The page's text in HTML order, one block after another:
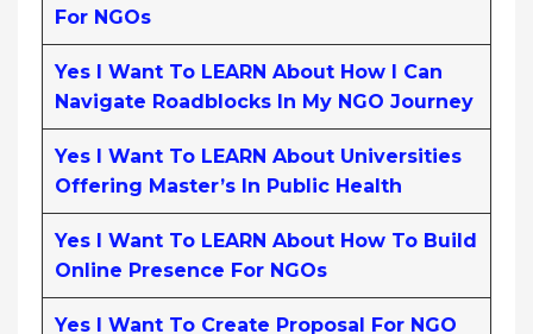
For NGOs
Yes I Want To LEARN About How I Can
Navigate Roadblocks In My NGO Journey
Yes I Want To LEARN About Universities
Offering Master’s In Public Health
Yes I Want To LEARN About How To Build
Online Presence For NGOs
Yes I Want To Create Proposal For NGO